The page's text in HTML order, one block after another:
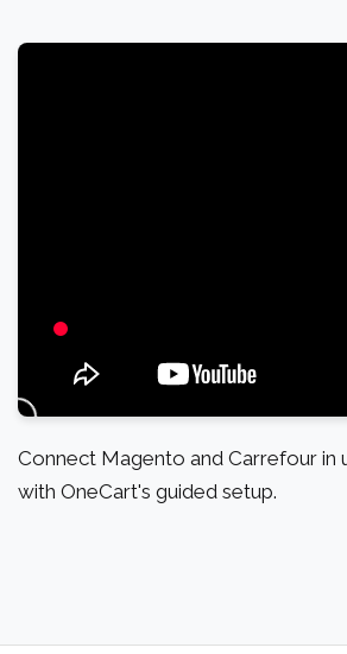
Connect Magento and Carrefour in
with OneCart's guided setup.